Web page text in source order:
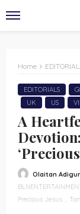
Home
EDITORIALS
UK
US
A
Olaitan
Precious Jesus